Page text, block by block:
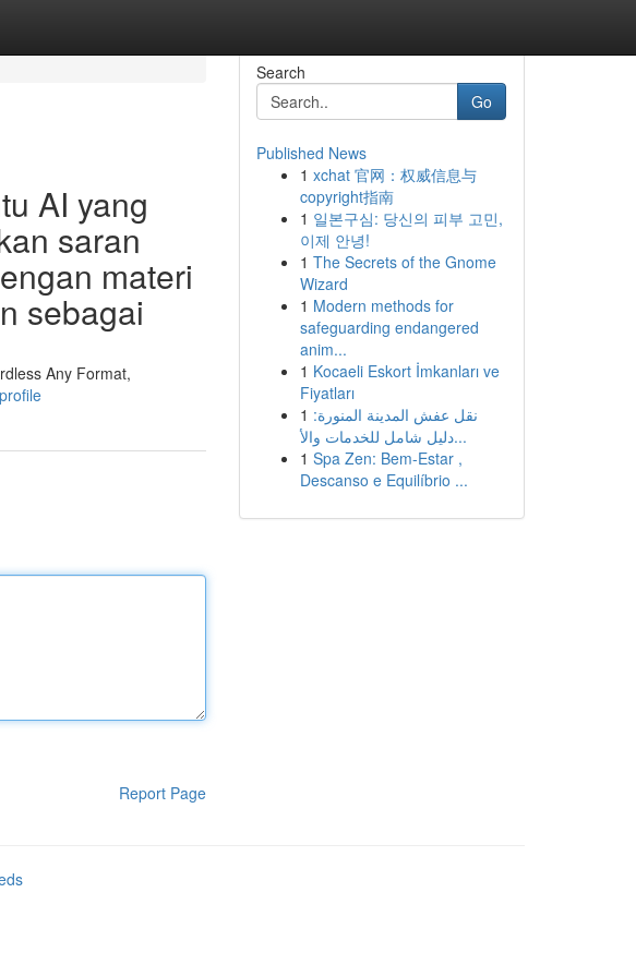
AI yang
saran
materi
sebagai
Any Format,
Report Page
Search
Go
Published News
1 xchat 官网：权威信息与
copyright指南
1 일본구심: 당신의 피부 고민,
이제 안녕!
1 The Secrets of the Gnome
Wizard
1 Modern methods for
safeguarding endangered
anim...
1 Kocaeli Eskort İmkanları ve
Fiyatları
1 نقل عفش المدينة المنورة:
دليل شامل للخدمات والأ...
1 Spa Zen: Bem-Estar ,
Descanso e Equilíbrio ...